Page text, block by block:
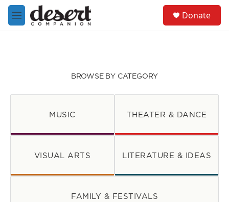
Skip to main content
M
e
Donate
BROWSE BY CATEGORY
MUSIC THEATER & DANCE
VISUAL ARTS LITERATURE & IDEAS
FAMILY & FESTIVALS